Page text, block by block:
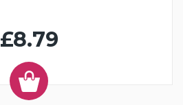
£8.79